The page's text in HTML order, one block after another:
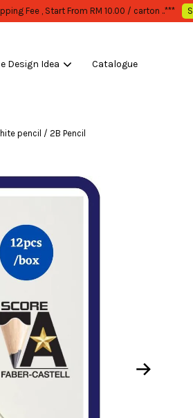
OR BULK PURCHASE ONLY -FOLLOW MOQ STATED
Design Idea Catalogue
pencil / 2B Pencil